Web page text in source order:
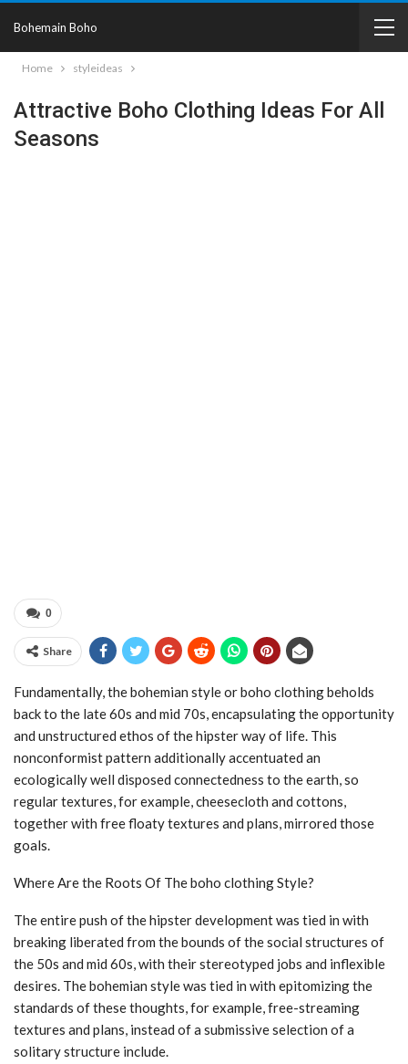
Bohemain Boho
Home styleideas
Attractive Boho Clothing Ideas For All
Seasons
0
Share
Fundamentally, the bohemian style or boho clothing beholds
back to the late 60s and mid 70s, encapsulating the opportunity
and unstructured ethos of the hipster way of life. This
nonconformist pattern additionally accentuated an
ecologically well disposed connectedness to the earth, so
regular textures, for example, cheesecloth and cottons,
together with free floaty textures and plans, mirrored those
goals.
Where Are the Roots Of The boho clothing Style?
The entire push of the hipster development was tied in with
breaking liberated from the bounds of the social structures of
the 50s and mid 60s, with their stereotyped jobs and inflexible
desires. The bohemian style was tied in with epitomizing the
standards of these thoughts, for example, free-streaming
textures and plans, instead of a submissive selection of a
solitary structure include.